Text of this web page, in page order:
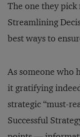
The one they
Streamlining
best ways to
As someone who
it gratifying
strategic “must-
Successful